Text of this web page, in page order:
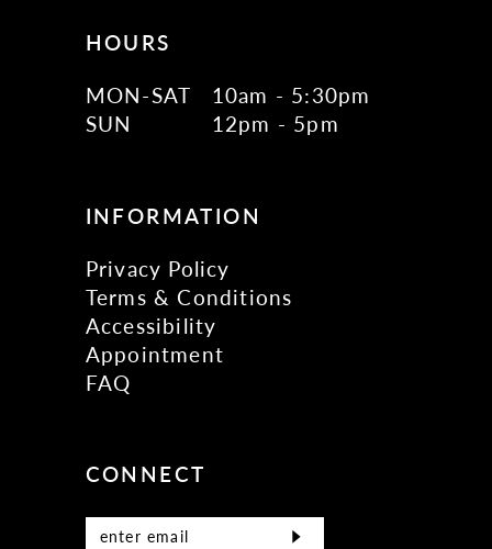
HOURS
MON-SAT
10am - 5:30pm
SUN
12pm - 5pm
INFORMATION
Privacy Policy
Terms & Conditions
Accessibility
Appointment
FAQ
CONNECT